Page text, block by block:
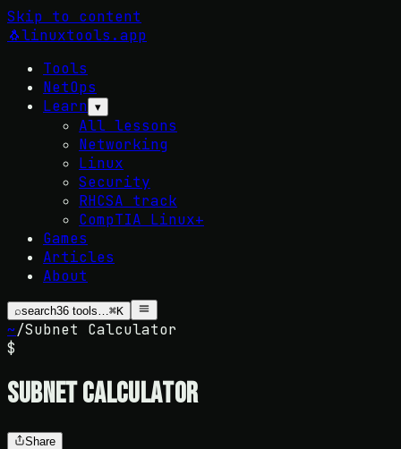
Skip to content
🐧linuxtools .app
Tools
NetOps
Learn ▾
All lessons
Networking
Linux
Security
RHCSA track
CompTIA Linux+
Games
Articles
About
⌕search36 tools…⌘K
~/Subnet Calculator
$
Subnet Calculator
Share